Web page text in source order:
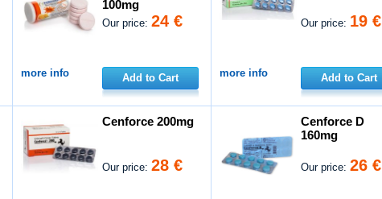
100mg
Our price:24 €
more info Add to Cart
Our price: 19 €
more info Add to Cart
Cenforce 200mg
Our price:28 €
Cenforce D
160mg
Our price:26 €